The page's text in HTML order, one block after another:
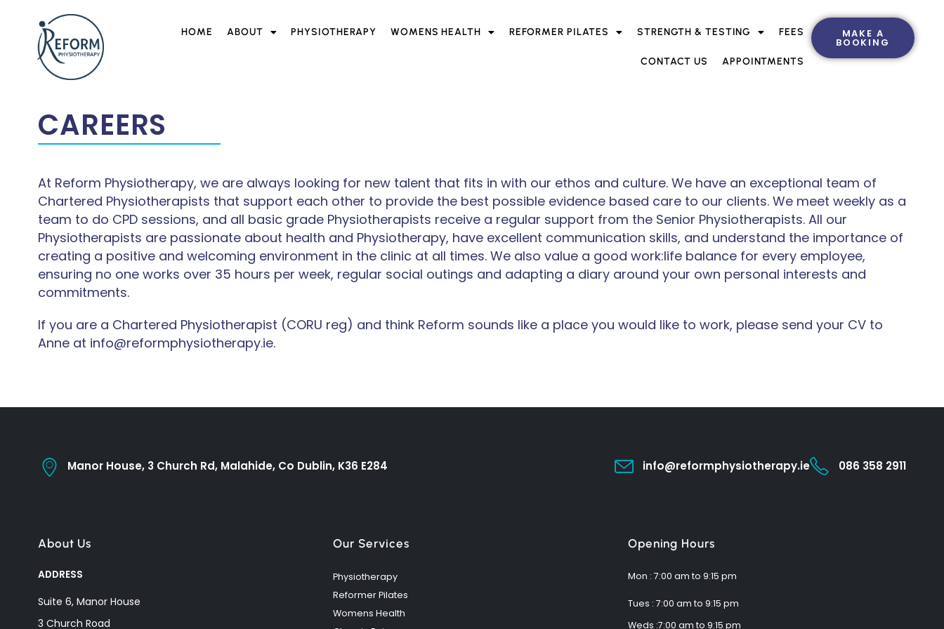
HOME ABOUT PHYSIOTHERAPY WOMENS HEALTH REFORMER PILATES STRENGTH & TESTING FEES
CONTACT US APPOINTMENTS
MAKE A
BOOKING
CAREERS
At Reform Physiotherapy, we are always looking for new talent that fits in with our ethos and culture. We have an exceptional team of
Chartered Physiotherapists that support each other to provide the best possible evidence based care to our clients. We meet weekly as a
team to do CPD sessions, and all basic grade Physiotherapists receive a regular support from the Senior Physiotherapists. All our
Physiotherapists are passionate about health and Physiotherapy, have excellent communication skills, and understand the importance of
creating a positive and welcoming environment in the clinic at all times. We also value a good work:life balance for every employee,
ensuring no one works over 35 hours per week, regular social outings and adapting a diary around your own personal interests and
commitments.
If you are a Chartered Physiotherapist (CORU reg) and think Reform sounds like a place you would like to work, please send your CV to
Anne at info@reformphysiotherapy.ie.
Manor House, 3 Church Rd, Malahide, Co Dublin, K36 E284 info@reformphysiotherapy.ie 086 358 2911
About Us
ADDRESS
Suite 6, Manor House
3 Church Road
Our Services
Physiotherapy
Reformer Pilates
Womens Health
Opening Hours
Mon : 7:00 am to 9:15 pm
Tues : 7:00 am to 9:15 pm
Weds :7:00 am to 9:15 pm